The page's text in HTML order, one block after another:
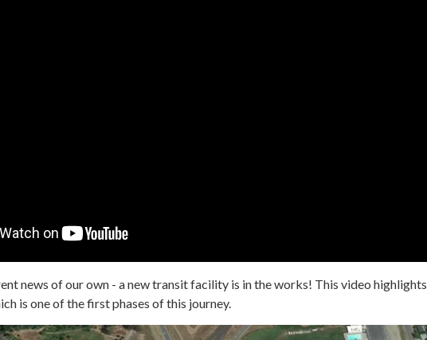
news of our own - a new transit facility is in the works! This video highlights
is one of the first phases of this journey.